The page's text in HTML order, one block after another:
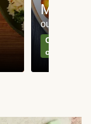
Meat
our most
Can't go
classics